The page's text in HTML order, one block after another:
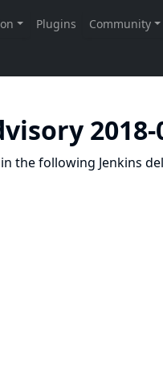
2018-
the following Jenkins